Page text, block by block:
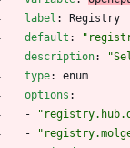
label :
Registry
default :
description:
type:
enum
options :
-
-